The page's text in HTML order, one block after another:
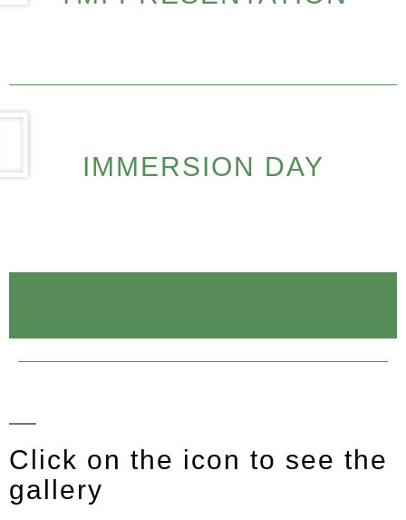
IMMERSION DAY
Click on the icon to see the
gallery